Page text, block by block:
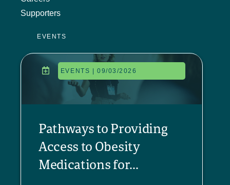
Supporters
EVENTS
EVENTS | 09/03/2026
Pathways to Providing
Access to Obesity
Medications for...